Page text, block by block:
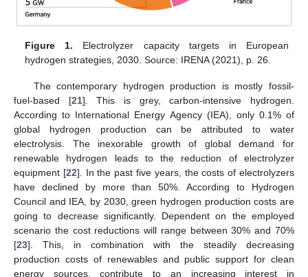
Figure 1. Electrolyzer capacity targets in European
hydrogen strategies, 2030. Source: IRENA (2021), p. 26.
The contemporary hydrogen production is mostly fossil-
fuel-based [21]. This is grey, carbon-intensive hydrogen.
According to International Energy Agency (IEA), only 0.1% of
global hydrogen production can be attributed to water
electrolysis. The inexorable growth of global demand for
renewable hydrogen leads to the reduction of electrolyzer
equipment [22]. In the past five years, the costs of electrolyzers
have declined by more than 50%. According to Hydrogen
Council and IEA, by 2030, green hydrogen production costs are
going to decrease significantly. Dependent on the employed
scenario the cost reductions will range between 30% and 70%
[23]. This, in combination with the steadily decreasing
production costs of renewables and public support for clean
energy sources, contribute to an increasing interest in